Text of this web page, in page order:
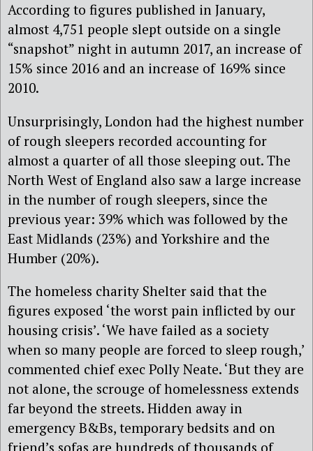
According to figures published in January,
almost 4,751 people slept outside on a single
“snapshot” night in autumn 2017, an increase of
15% since 2016 and an increase of 169% since
2010.
Unsurprisingly, London had the highest number
of rough sleepers recorded accounting for
almost a quarter of all those sleeping out. The
North West of England also saw a large increase
in the number of rough sleepers, since the
previous year: 39% which was followed by the
East Midlands (23%) and Yorkshire and the
Humber (20%).
The homeless charity Shelter said that the
figures exposed ‘the worst pain inflicted by our
housing crisis’. ‘We have failed as a society
when so many people are forced to sleep rough,’
commented chief exec Polly Neate. ‘But they are
not alone, the scrouge of homelessness extends
far beyond the streets. Hidden away in
emergency B&Bs, temporary bedsits and on
friend’s sofas are hundreds of thousands of